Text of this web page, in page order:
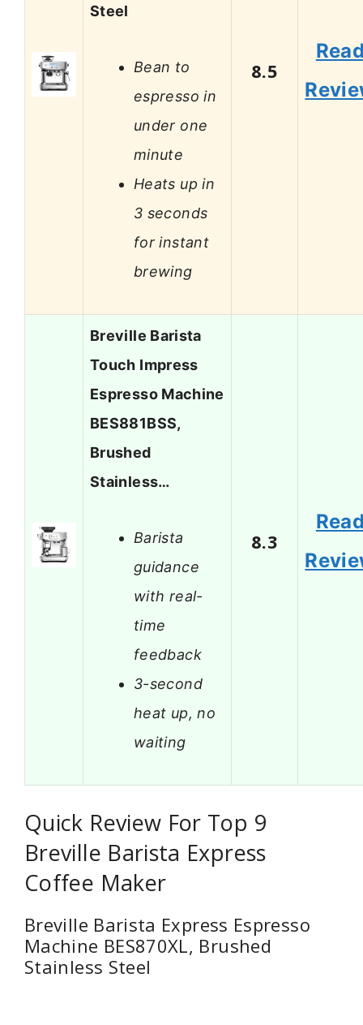
Steel
Bean to
espresso in
under one
minute
Heats up in
3 seconds
for instant
brewing
8.5
Breville Barista
Touch Impress
Espresso Machine
BES881BSS,
Brushed
Stainless…
Barista
guidance
with real-
time
feedback
3-second
heat up, no
waiting
8.3
Quick Review For Top 9
Breville Barista Express
Coffee Maker
Breville Barista Express Espresso
Machine BES870XL, Brushed
Stainless Steel